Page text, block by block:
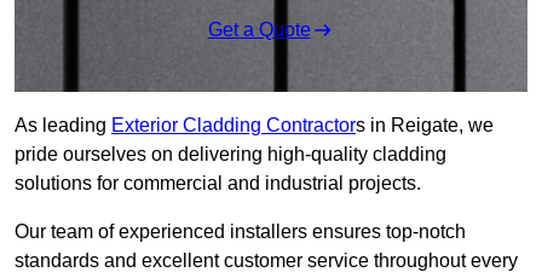
Get a Quote
As leading Exterior Cladding Contractors in Reigate, we
pride ourselves on delivering high-quality cladding
solutions for commercial and industrial projects.
Our team of experienced installers ensures top-notch
standards and excellent customer service throughout every